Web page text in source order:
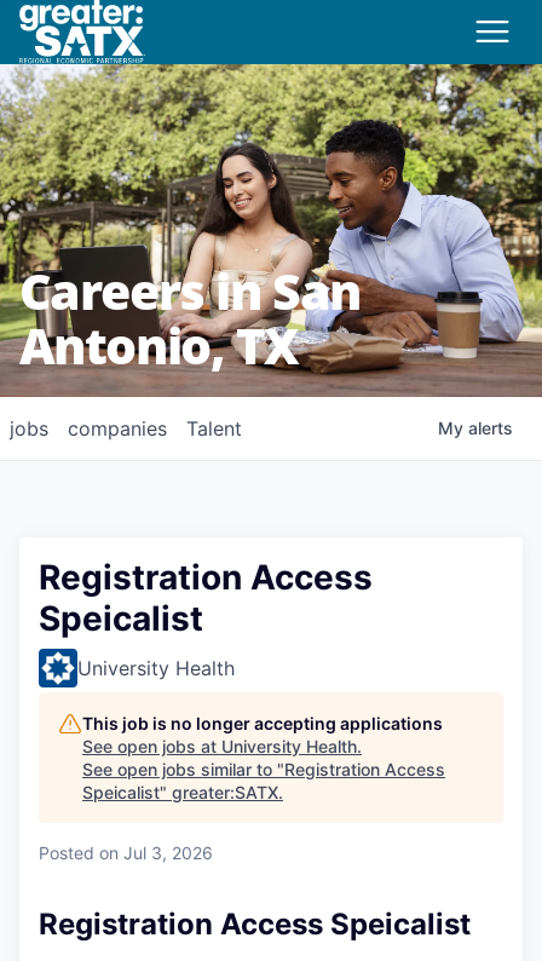
Careers in San
Antonio, TX
jobs companies Talent My alerts
Registration Access
Speicalist
University Health
This job is no longer accepting applications
See open jobs at University Health.
See open jobs similar to "Registration Access
Speicalist" greater:SATX.
Posted on Jul 3, 2026
Registration Access Speicalist